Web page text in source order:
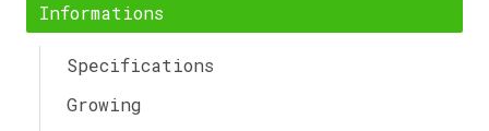
Informations
Specifications
Growing